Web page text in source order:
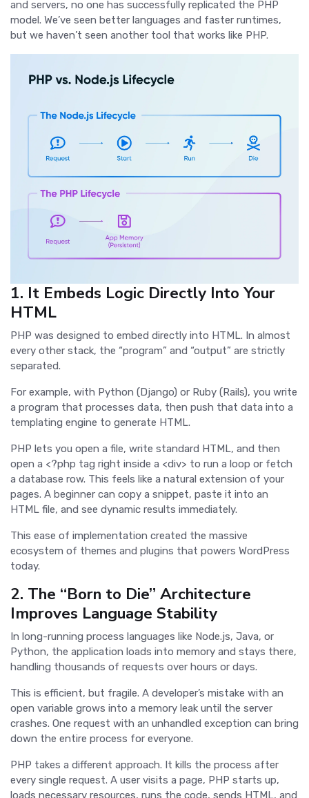
and servers, no one has successfully replicated the PHP
model. We’ve seen better languages and faster runtimes,
but we haven’t seen another tool that works like PHP.
1. It Embeds Logic Directly Into Your
HTML
PHP was designed to embed directly into HTML. In almost
every other stack, the “program” and “output” are strictly
separated.
For example, with Python (Django) or Ruby (Rails), you write
a program that processes data, then push that data into a
templating engine to generate HTML.
PHP lets you open a file, write standard HTML, and then
open a <?php tag right inside a <div> to run a loop or fetch
a database row. This feels like a natural extension of your
pages. A beginner can copy a snippet, paste it into an
HTML file, and see dynamic results immediately.
This ease of implementation created the massive
ecosystem of themes and plugins that powers WordPress
today.
2. The “Born to Die” Architecture
Improves Language Stability
In long-running process languages like Node.js, Java, or
Python, the application loads into memory and stays there,
handling thousands of requests over hours or days.
This is efficient, but fragile. A developer’s mistake with an
open variable grows into a memory leak until the server
crashes. One request with an unhandled exception can bring
down the entire process for everyone.
PHP takes a different approach. It kills the process after
every single request. A user visits a page, PHP starts up,
loads necessary resources, runs the code, sends HTML, and